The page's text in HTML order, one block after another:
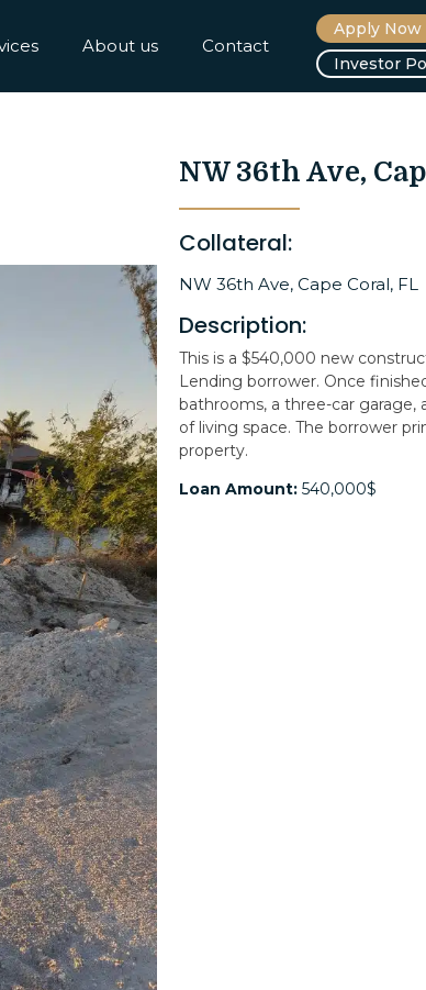
About us Contact
Apply Now
Investor
NW 36th Ave,
Collateral:
NW 36th Ave, Cape Coral, FL
Description:
This is a $540,000 new
Lending borrower. Once
bathrooms, a three-car garage,
of living space. The borrower
property.
Loan Amount: 540,000$